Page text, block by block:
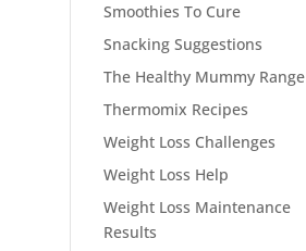
Smoothies To Cure
Snacking Suggestions
The Healthy Mummy Range
Thermomix Recipes
Weight Loss Challenges
Weight Loss Help
Weight Loss Maintenance
Results